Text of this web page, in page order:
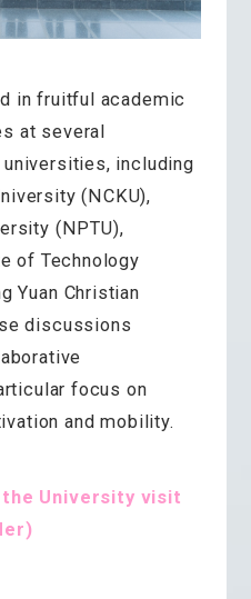
in fruitful academic
at several
including
(NCKU),
(NPTU),
of Technology
Yuan Christian
discussions
focus on
and mobility.
University visit